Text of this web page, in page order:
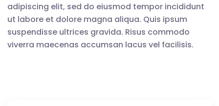
adipiscing elit, sed do eiusmod tempor incididunt
ut labore et dolore magna aliqua. Quis ipsum
suspendisse ultrices gravida. Risus commodo
viverra maecenas accumsan lacus vel facilisis.